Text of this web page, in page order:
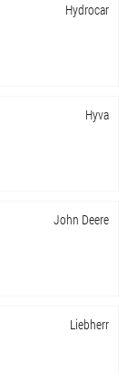
Hydrocar
Hyva
John Deere
Liebherr